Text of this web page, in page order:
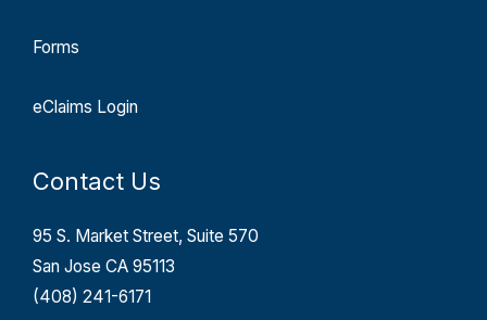
Forms
eClaims Login
Contact Us
95 S. Market Street, Suite 570
San Jose CA 95113
(408) 241-6171